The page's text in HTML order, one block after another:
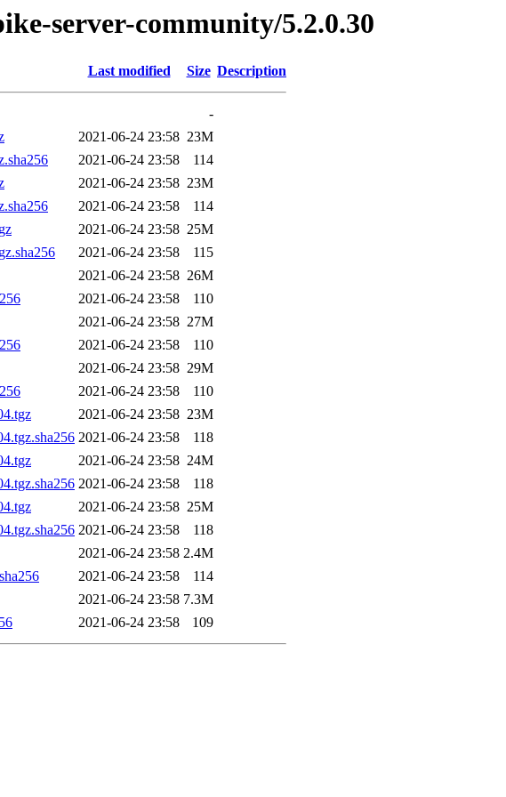
server-community/5.2.0.30
Last modified Size Description
-
2021-06-24 23:58 23M
2021-06-24 23:58
114
2021-06-24 23:58 23M
2021-06-24 23:58
114
2021-06-24 23:58 25M
2021-06-24 23:58
115
2021-06-24 23:58 26M
2021-06-24 23:58
110
2021-06-24 23:58 27M
2021-06-24 23:58
110
2021-06-24 23:58 29M
2021-06-24 23:58
110
2021-06-24 23:58 23M
2021-06-24 23:58
118
2021-06-24 23:58 24M
2021-06-24 23:58
118
2021-06-24 23:58 25M
2021-06-24 23:58
118
2021-06-24 23:58 2.4M
2021-06-24 23:58
114
2021-06-24 23:58 7.3M
2021-06-24 23:58 109